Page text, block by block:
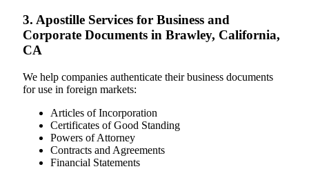
3. Apostille Services for Business and
Corporate Documents in Brawley, California,
CA
We help companies authenticate their business documents
for use in foreign markets:
Articles of Incorporation
Certificates of Good Standing
Powers of Attorney
Contracts and Agreements
Financial Statements